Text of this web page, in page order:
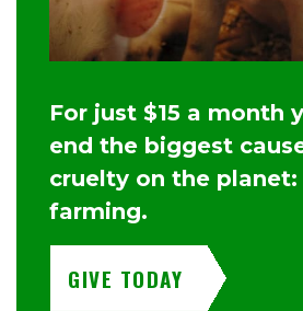
For just $15 a month
end the biggest
cruelty on the
farming.
GIVE TODAY